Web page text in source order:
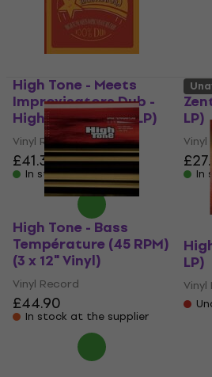
High Tone - Meets
Improvisators Dub -
Highvisators (12" LP)
Vinyl Record
£41.30
In stock
LP)
Vinyl
In
High Tone - Bass
Température (45 RPM)
(3 x 12" Vinyl)
Vinyl Record
£44.90
In stock at the supplier
LP)